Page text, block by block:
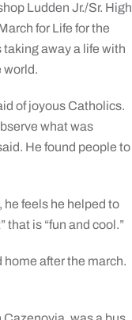
Ludden Jr./Sr. High
for Life for the
away a life with
world.
of joyous Catholics.
what was
He found people to
feels he helped to
that is “fun and cool.”
after the march.